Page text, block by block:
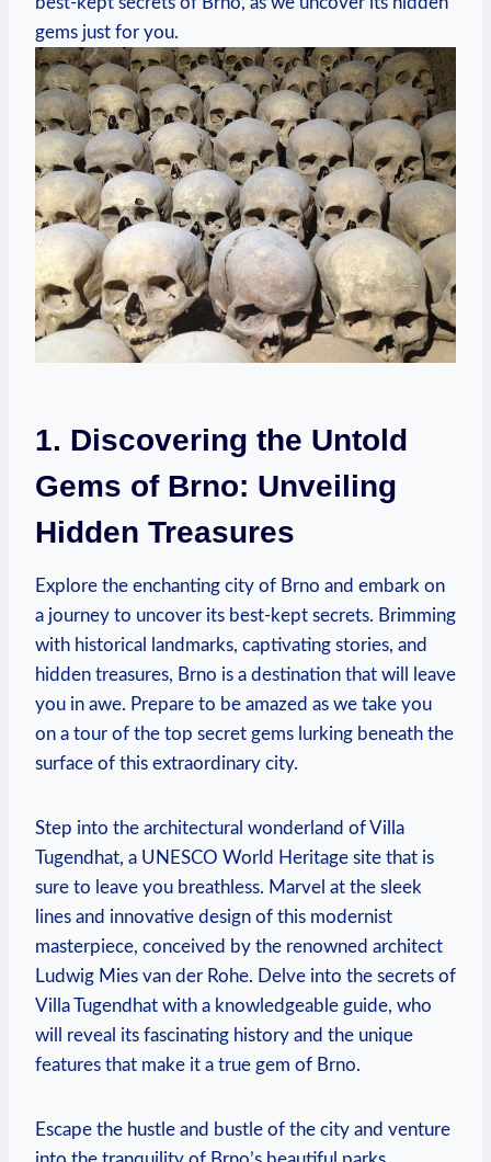
gems just for you.
1. Discovering the Untold
Gems of Brno: Unveiling
Hidden Treasures
Explore the enchanting city of Brno and embark on
a journey to uncover its best-kept secrets. Brimming
with historical landmarks, captivating stories, and
hidden treasures, Brno is a destination that will leave
you in awe. Prepare to be amazed as we take you
on a tour of the top secret gems lurking beneath the
surface of this extraordinary city.
Step into the architectural wonderland of Villa
Tugendhat, a UNESCO World Heritage site that is
sure to leave you breathless. Marvel at the sleek
lines and innovative design of this modernist
masterpiece, conceived by the renowned architect
Ludwig Mies van der Rohe. Delve into the secrets of
Villa Tugendhat with a knowledgeable guide, who
will reveal its fascinating history and the unique
features that make it a true gem of Brno.
Escape the hustle and bustle of the city and venture